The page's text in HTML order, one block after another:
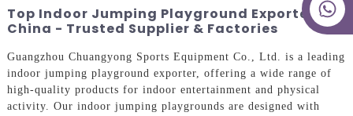
Top Indoor Jumping Playground Exporter In
China - Trusted Supplier & Factories
Guangzhou Chuangyong Sports Equipment Co., Ltd. is a leading
indoor jumping playground exporter, offering a wide range of
high-quality products for indoor entertainment and physical
activity. Our indoor jumping playgrounds are designed with